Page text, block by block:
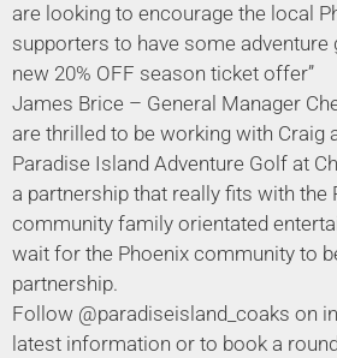
are looking to encourage the local
supporters to have some adventure
new 20% OFF season ticket offer”
James Brice – General Manager
are thrilled to be working with Craig
Paradise Island Adventure Golf at
a partnership that really fits with the
community family orientated
wait for the Phoenix community to
partnership.
Follow @paradiseisland_coaks on
latest information or to book a